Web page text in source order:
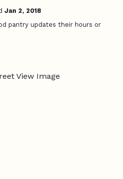
Jan 2, 2018
pantry updates their hours or